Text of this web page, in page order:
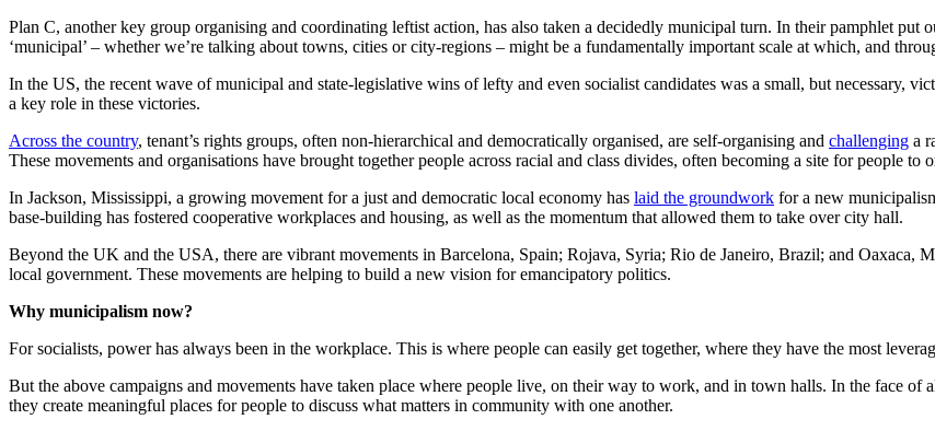
Plan C, another key group organising and coordinating leftist action, has also taken a decidedly municipal turn. In their pamphlet put
‘municipal’ – whether we’re talking about towns, cities or city-regions – might be a fundamentally important scale at which, and
In the US, the recent wave of municipal and state-legislative wins of lefty and even socialist candidates was a small, but necessary,
a key role in these victories.
Across the country, tenant’s rights groups, often non-hierarchical and democratically organised, are self-organising and challenging a
These movements and organisations have brought together people across racial and class divides, often becoming a site for people
In Jackson, Mississippi, a growing movement for a just and democratic local economy has laid the groundwork for a new
base-building has fostered cooperative workplaces and housing, as well as the momentum that allowed them to take over city hall.
Beyond the UK and the USA, there are vibrant movements in Barcelona, Spain; Rojava, Syria; Rio de Janeiro, Brazil; and Oaxaca,
local government. These movements are helping to build a new vision for emancipatory politics.
Why municipalism now?
For socialists, power has always been in the workplace. This is where people can easily get together, where they have the most
But the above campaigns and movements have taken place where people live, on their way to work, and in town halls. In the face of
they create meaningful places for people to discuss what matters in community with one another.